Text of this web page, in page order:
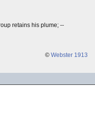
retains his plume; --
© Webster 1913